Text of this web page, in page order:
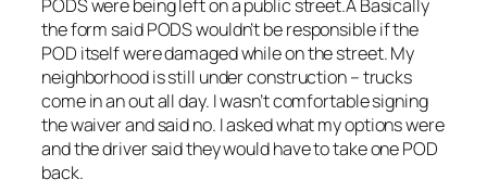
PODS were being left on a public street.Â Basically
the form said PODS wouldn’t be responsible if the
POD itself were damaged while on the street. My
neighborhood is still under construction – trucks
come in an out all day. I wasn’t comfortable signing
the waiver and said no. I asked what my options were
and the driver said they would have to take one POD
back.